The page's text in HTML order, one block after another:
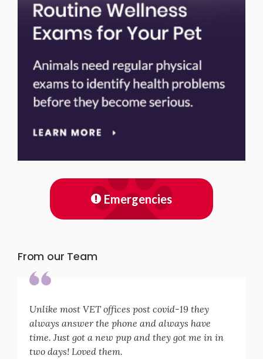
Emergencies
From our Team
Unlike most VET offices post covid-19 they
always answer the phone and always have
time. Just got a new pup and they got me in in
two days! Loved them.